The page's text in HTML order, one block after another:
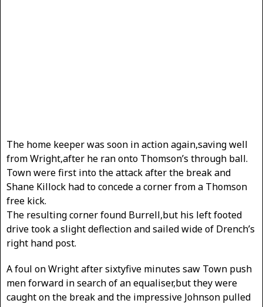
The home keeper was soon in action again,saving well
from Wright,after he ran onto Thomson’s through ball.
Town were first into the attack after the break and
Shane Killock had to concede a corner from a Thomson
free kick.
The resulting corner found Burrell,but his left footed
drive took a slight deflection and sailed wide of Drench’s
right hand post.
A foul on Wright after sixtyfive minutes saw Town push
men forward in search of an equaliser,but they were
caught on the break and the impressive Johnson pulled